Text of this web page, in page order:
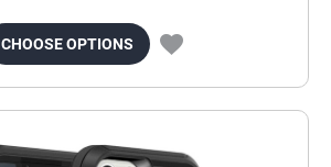
CHOOSE OPTIONS